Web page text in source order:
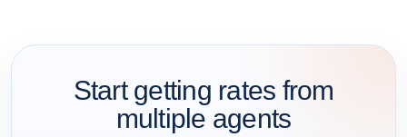
Start getting rates from
multiple agents